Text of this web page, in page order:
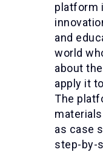
platform
and
world
about
apply it
The
as case
step-by-